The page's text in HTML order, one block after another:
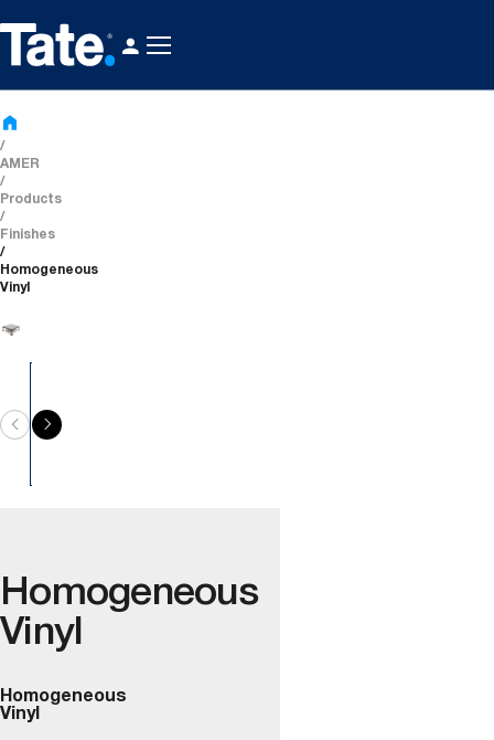
AMER
Products
Finishes
Homogeneous
Vinyl
Homogeneous
Vinyl
Homogeneous
Vinyl